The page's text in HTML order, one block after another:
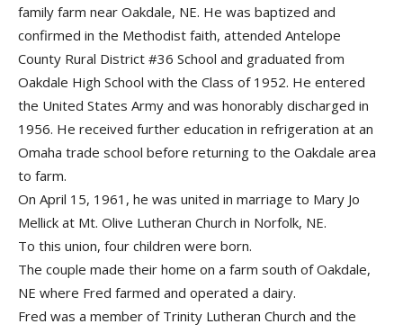
family farm near Oakdale, NE. He was baptized and
confirmed in the Methodist faith, attended Antelope
County Rural District #36 School and graduated from
Oakdale High School with the Class of 1952. He entered
the United States Army and was honorably discharged in
1956. He received further education in refrigeration at an
Omaha trade school before returning to the Oakdale area
to farm.
On April 15, 1961, he was united in marriage to Mary Jo
Mellick at Mt. Olive Lutheran Church in Norfolk, NE.
To this union, four children were born.
The couple made their home on a farm south of Oakdale,
NE where Fred farmed and operated a dairy.
Fred was a member of Trinity Lutheran Church and the